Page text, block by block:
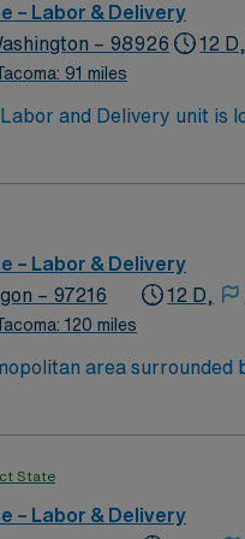
and clinical support,
– Labor & Delivery
– 98926
91 miles
12 D,
and Delivery unit is
– Labor & Delivery
– 97216
120 miles
12 D,
area surrounded
with OHSU, we are
nursing care for a patient or an assigned group of patients according to
of care and the
State
– Labor & Delivery